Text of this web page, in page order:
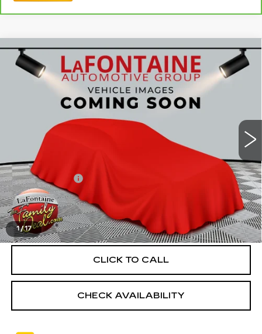
1/17
USED 2023
BUICK ENVISION
AVENIR
LRBFZSR45PD079815Stock: 6G461N
$32,989
EVERYONE PRICE
Sale Price
$32,675
Doc + CVR Fee
+$314
Everyone Price
$32,989
START BUYING PROCESS
CLICK TO CALL
CHECK AVAILABILITY
Compare Vehicle